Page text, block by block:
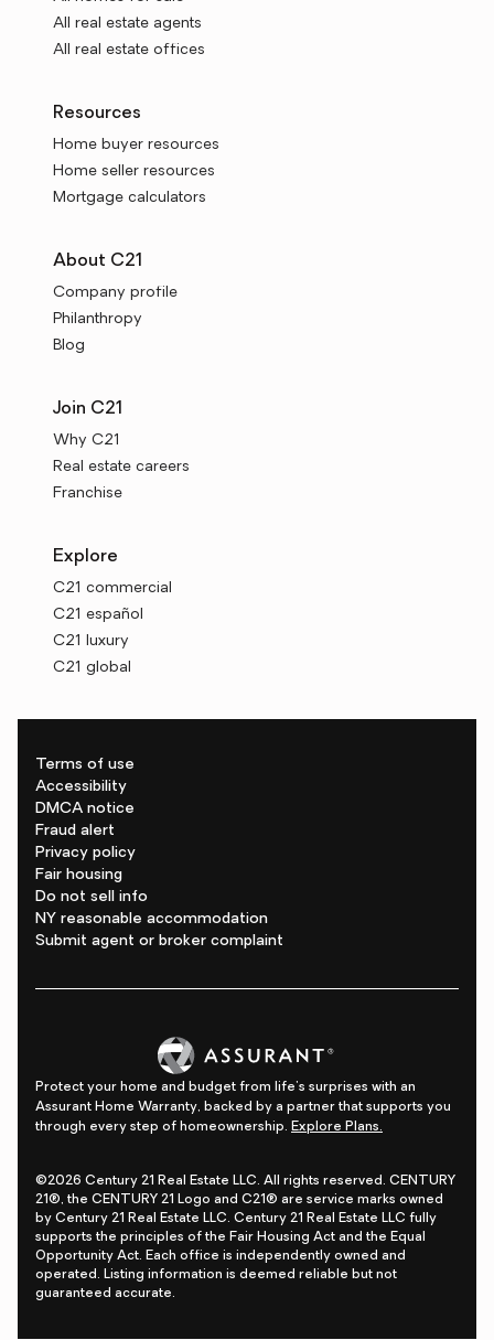
All real estate agents
All real estate offices
Resources
Home buyer resources
Home seller resources
Mortgage calculators
About C21
Company profile
Philanthropy
Blog
Join C21
Why C21
Real estate careers
Franchise
Explore
C21 commercial
C21 español
C21 luxury
C21 global
Terms of use
Accessibility
DMCA notice
Fraud alert
Privacy policy
Fair housing
Do not sell info
NY reasonable accommodation
Submit agent or broker complaint
Protect your home and budget from life's surprises with an
Assurant Home Warranty, backed by a partner that supports you
through every step of homeownership. Explore Plans.
©2026 Century 21 Real Estate LLC. All rights reserved. CENTURY
21®, the CENTURY 21 Logo and C21® are service marks owned
by Century 21 Real Estate LLC. Century 21 Real Estate LLC fully
supports the principles of the Fair Housing Act and the Equal
Opportunity Act. Each office is independently owned and
operated. Listing information is deemed reliable but not
guaranteed accurate.